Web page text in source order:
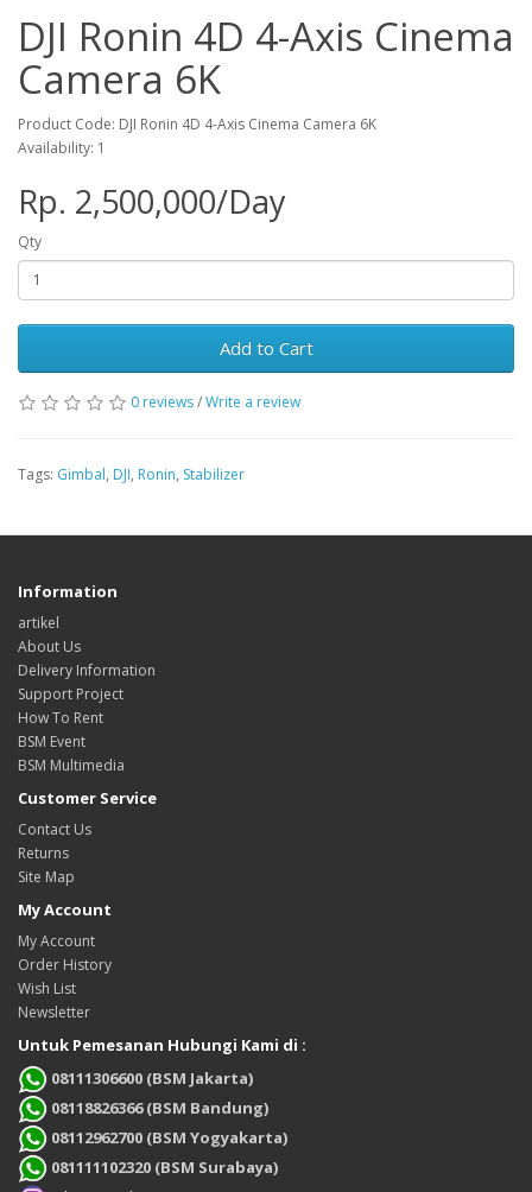
DJI Ronin 4D 4-Axis Cinema
Camera 6K
Product Code: DJI Ronin 4D 4-Axis Cinema Camera 6K
Availability: 1
Rp. 2,500,000/Day
Qty
Add to Cart
0 reviews/Write a review
Tags: Gimbal, DJI, Ronin, Stabilizer
Information
artikel
About Us
Delivery Information
Support Project
How To Rent
BSM Event
BSM Multimedia
Customer Service
Contact Us
Returns
Site Map
My Account
My Account
Order History
Wish List
Newsletter
Untuk Pemesanan Hubungi Kami di :
08111306600 (BSM Jakarta)
08118826366 (BSM Bandung)
08112962700 (BSM Yogyakarta)
081111102320 (BSM Surabaya)